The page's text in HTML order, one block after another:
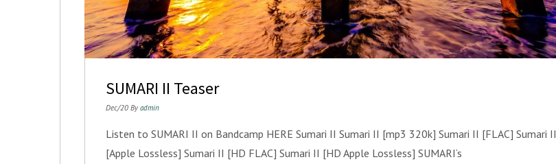
SUMARI II Teaser
Dec/20 By admin
Listen to SUMARI II on Bandcamp HERE Sumari II Sumari II [mp3 320k] Sumari II [FLAC] Sumari II
[Apple Lossless] Sumari II [HD FLAC] Sumari II [HD Apple Lossless] SUMARI‘s